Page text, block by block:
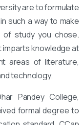
are to formulate
such a way to make
of study you chose.
imparts knowledge at
areas of literature,
technology.
Pandey College,
formal degree to